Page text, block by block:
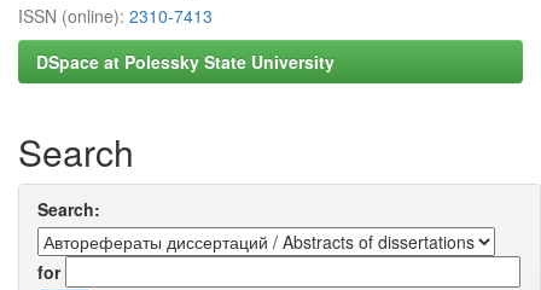
ISSN (online): 2310-7413
DSpace at Polessky State University
Search
Search:
for